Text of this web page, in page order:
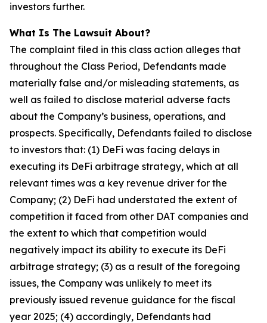
investors further.
What Is The Lawsuit About?
The complaint filed in this class action alleges that
throughout the Class Period, Defendants made
materially false and/or misleading statements, as
well as failed to disclose material adverse facts
about the Company’s business, operations, and
prospects. Specifically, Defendants failed to disclose
to investors that: (1) DeFi was facing delays in
executing its DeFi arbitrage strategy, which at all
relevant times was a key revenue driver for the
Company; (2) DeFi had understated the extent of
competition it faced from other DAT companies and
the extent to which that competition would
negatively impact its ability to execute its DeFi
arbitrage strategy; (3) as a result of the foregoing
issues, the Company was unlikely to meet its
previously issued revenue guidance for the fiscal
year 2025; (4) accordingly, Defendants had